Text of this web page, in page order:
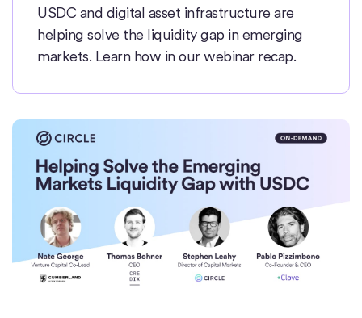
USDC and digital asset infrastructure are
helping solve the liquidity gap in emerging
markets. Learn how in our webinar recap.